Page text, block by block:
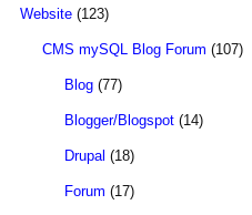
Website (123)
CMS mySQL Blog Forum (107)
Blog (77)
Blogger/Blogspot (14)
Drupal (18)
Forum (17)